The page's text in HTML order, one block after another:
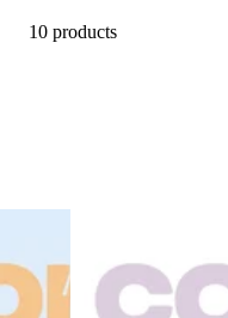
10 products